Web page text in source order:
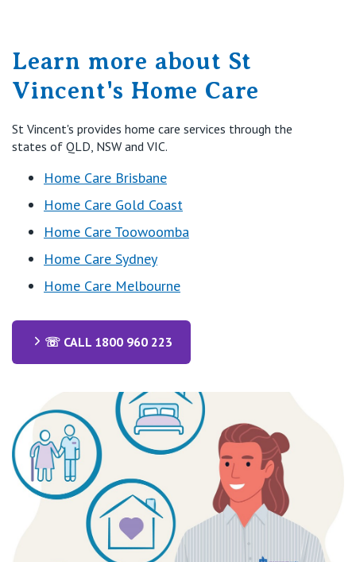
Learn more about St
Vincent's Home Care
St Vincent's provides home care services through the
states of QLD, NSW and VIC.
Home Care Brisbane
Home Care Gold Coast
Home Care Toowoomba
Home Care Sydney
Home Care Melbourne
☏ CALL 1800 960 223